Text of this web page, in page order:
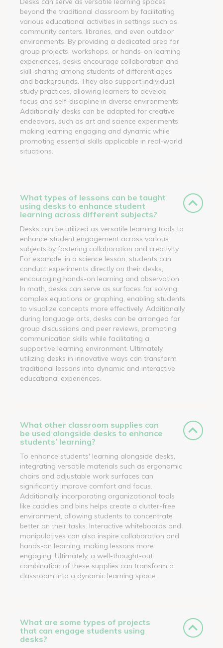
beyond the traditional classroom by facilitating
various educational activities in settings such as
community centers, libraries, and even outdoor
environments. By providing a dedicated area for
group projects, workshops, or hands-on learning
experiences, desks encourage collaboration and
skill-sharing among students of different ages
and backgrounds. They also support individual
study practices, allowing learners to develop
focus and self-discipline in diverse environments.
Additionally, desks can be adapted for creative
endeavors, such as art and science experiments,
making learning engaging and dynamic while
promoting essential skills applicable in real-world
situations.
What types of lessons can be taught
using desks to enhance student
learning across different subjects?
Desks can be utilized as versatile learning tools to
enhance student engagement across various
subjects by fostering collaboration and creativity.
For example, in a science lesson, students can
conduct experiments directly on their desks,
encouraging hands-on learning and observation.
In math, desks can serve as surfaces for solving
complex equations or graphing, enabling students
to visualize concepts more effectively. Additionally,
during language arts, desks can be arranged for
group discussions and peer reviews, promoting
communication skills while facilitating a
supportive learning environment. Ultimately,
utilizing desks in innovative ways can transform
traditional lessons into dynamic and interactive
educational experiences.
What other classroom supplies can
be used alongside desks to enhance
students’ learning?
To enhance students' learning alongside desks,
integrating versatile materials such as ergonomic
chairs and adjustable work surfaces can
significantly improve comfort and focus.
Additionally, incorporating organizational tools
like caddies and bins helps create a clutter-free
environment, allowing students to concentrate
better on their tasks. Interactive whiteboards and
manipulatives can also inspire collaboration and
hands-on learning, making lessons more
engaging. Ultimately, a well-thought-out
combination of these supplies can transform a
classroom into a dynamic learning space.
What are some types of projects
that can engage students using
desks?